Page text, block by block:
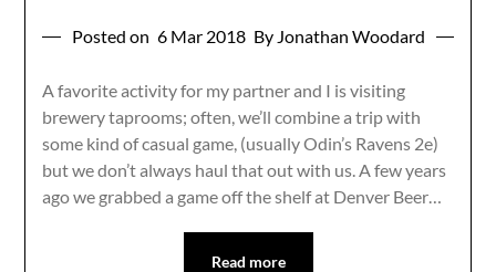
Posted on 6 Mar 2018 By Jonathan Woodard
A favorite activity for my partner and I is visiting
brewery taprooms; often, we’ll combine a trip with
some kind of casual game, (usually Odin’s Ravens 2e)
but we don’t always haul that out with us. A few years
ago we grabbed a game off the shelf at Denver Beer…
Read more